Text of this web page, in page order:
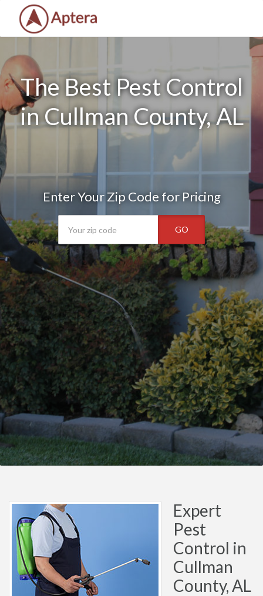
The Best Pest Control
in Cullman County, AL
Enter Your Zip Code for Pricing
GO
Expert
Pest
Control in
Cullman
County, AL